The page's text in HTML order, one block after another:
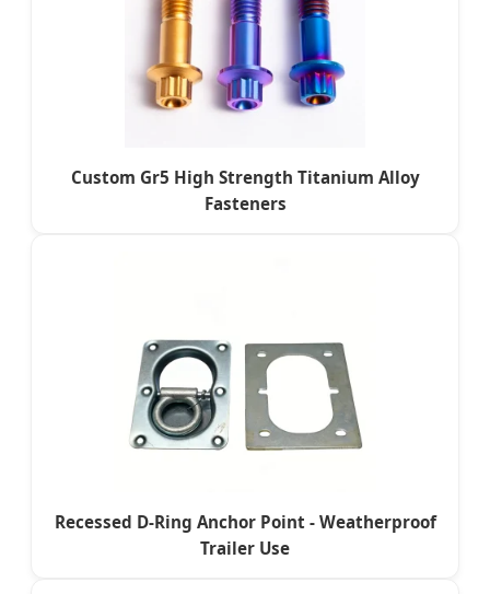
Custom Gr5 High Strength Titanium Alloy
Fasteners
Recessed D-Ring Anchor Point - Weatherproof
Trailer Use